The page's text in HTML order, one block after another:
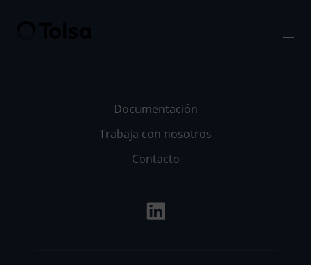
Documentación
Trabaja con nosotros
Contacto